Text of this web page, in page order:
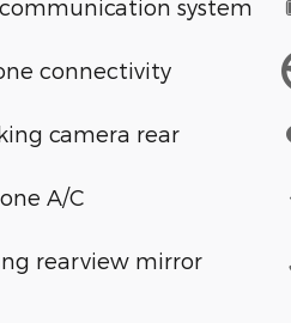
system
connectivity
camera rear
A/C
rearview mirror